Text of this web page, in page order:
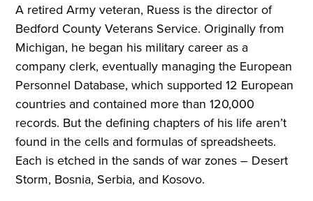
A retired Army veteran, Ruess is the director of
Bedford County Veterans Service. Originally from
Michigan, he began his military career as a
company clerk, eventually managing the European
Personnel Database, which supported 12 European
countries and contained more than 120,000
records. But the defining chapters of his life aren’t
found in the cells and formulas of spreadsheets.
Each is etched in the sands of war zones – Desert
Storm, Bosnia, Serbia, and Kosovo.